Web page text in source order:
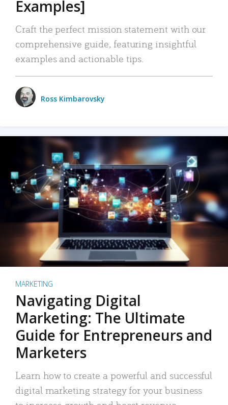
Examples]
Craft the perfect mission statement with our
comprehensive guide, featuring insightful
examples and actionable tips.
Ross Kimbarovsky
MARKETING
Navigating Digital
Marketing: The Ultimate
Guide for Entrepreneurs and
Marketers
Learn how to create a powerful and successful
digital marketing strategy for your business